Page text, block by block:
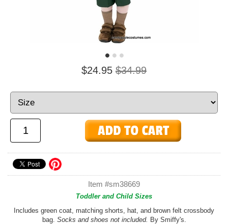
$24.95 $34.99
Item #sm38669
Toddler and Child Sizes
Includes green coat, matching shorts, hat, and brown felt crossbody
bag. Socks and shoes not included. By Smiffy's.